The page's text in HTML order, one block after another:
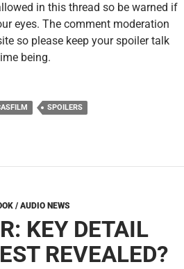
in this thread so be warned if
eyes. The comment moderation
so please keep your spoiler talk
being.
SPOILERS
/ AUDIO NEWS
KEY DETAIL
REVEALED?